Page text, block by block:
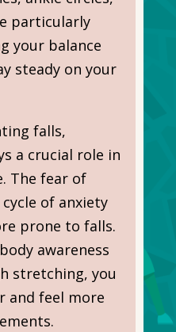
particularly
your balance
steady on your
falls,
a crucial role in
The fear of
of anxiety
prone to falls.
awareness
stretching, you
and feel more